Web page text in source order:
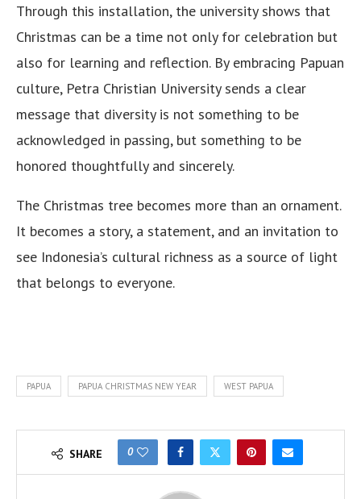
Through this installation, the university shows that
Christmas can be a time not only for celebration but
also for learning and reflection. By embracing Papuan
culture, Petra Christian University sends a clear
message that diversity is not something to be
acknowledged in passing, but something to be
honored thoughtfully and sincerely.
The Christmas tree becomes more than an ornament.
It becomes a story, a statement, and an invitation to
see Indonesia’s cultural richness as a source of light
that belongs to everyone.
PAPUA PAPUA CHRISTMAS NEW YEAR WEST PAPUA
SHARE 0